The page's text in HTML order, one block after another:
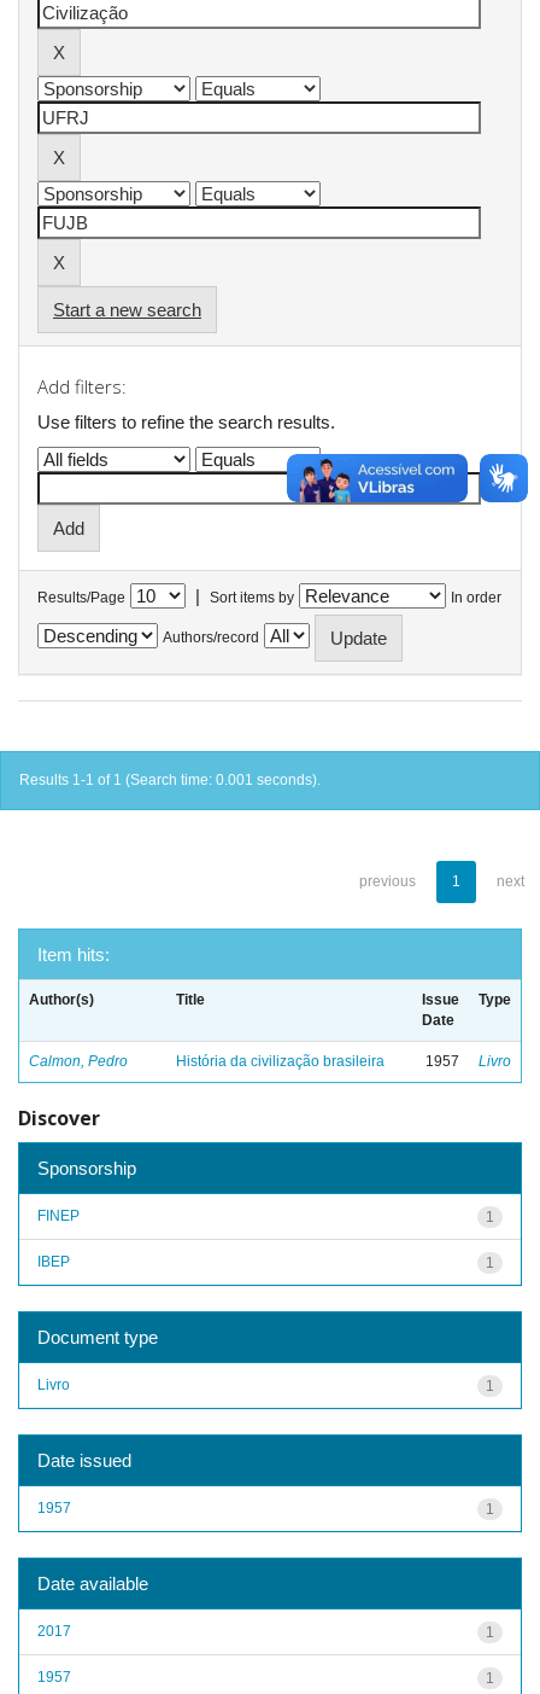
Start a new search
Add filters:
Use filters to refine the search results.
Results/Page | Sort items by In order
Authors/record
Results 1-1 of 1 (Search time: 0.001 seconds).
previous 1 next
Item hits:
Author(s) Title
Issue
Date
Type
Calmon, Pedro História da civilização brasileira 1957 Livro
Discover
Sponsorship
1
FINEP
1
IBEP
Document type
1
Livro
Date issued
1
1957
Date available
1
2017
1
1957